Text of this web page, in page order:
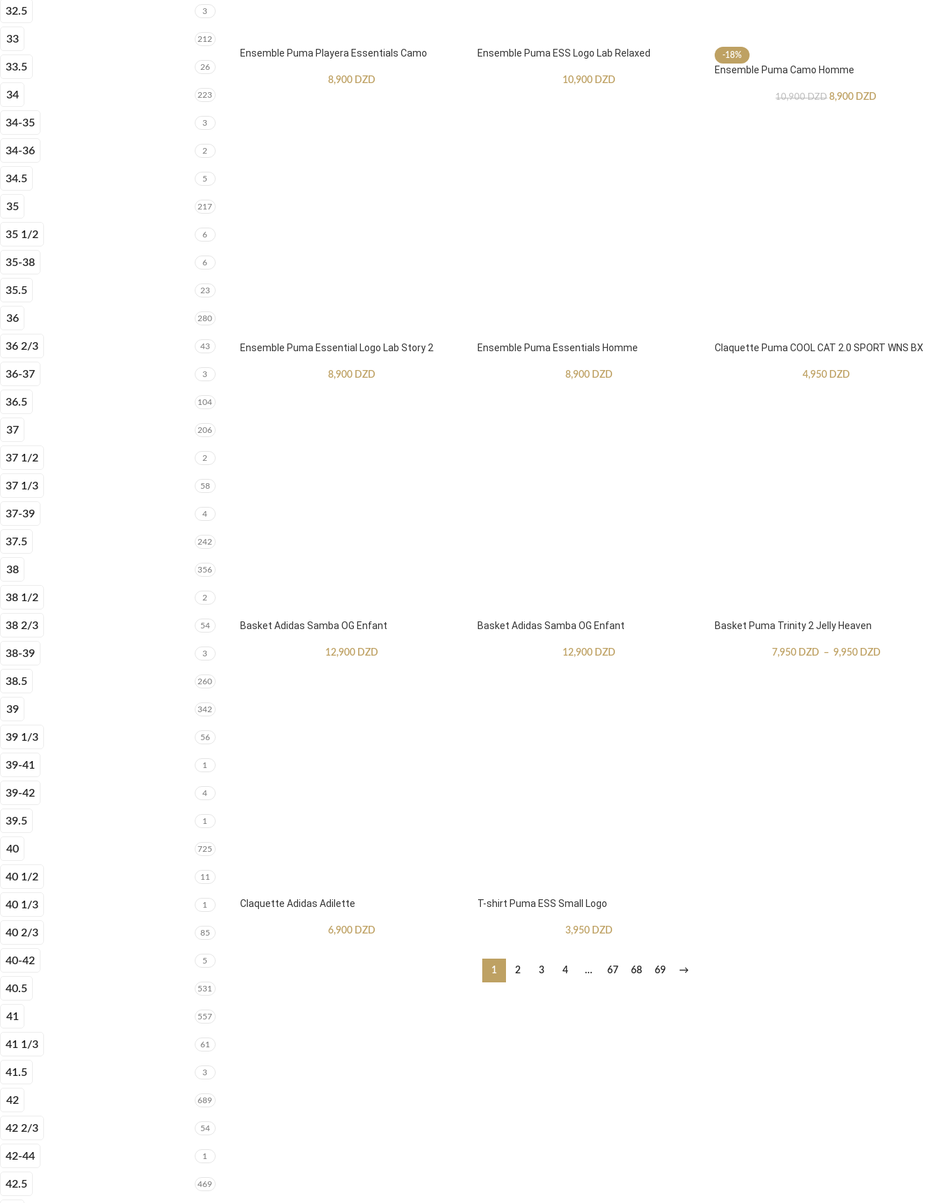
32.5 3
33 212
33.5 26
34 223
34-35 3
34-36 2
34.5 5
35 217
35 1/2 6
35-38 6
35.5 23
36 280
36 2/3 43
36-37 3
36.5 104
37 206
37 1/2 2
37 1/3 58
37-39 4
37.5 242
38 356
38 1/2 2
38 2/3 54
38-39 3
38.5 260
39 342
39 1/3 56
39-41 1
39-42 4
39.5 1
40 725
40 1/2 11
40 1/3 1
40 2/3 85
40-42 5
40.5 531
41 557
41 1/3 61
41.5 3
42 689
42 2/3 54
42-44 1
42.5 469
Ensemble Puma Playera Essentials Camo
8,900 DZD
Ensemble Puma ESS Logo Lab Relaxed
10,900 DZD
-18%
Ensemble Puma Camo Homme
10,900DZD 8,900 DZD
Ensemble Puma Essential Logo Lab Story 2
8,900 DZD
Ensemble Puma Essentials Homme
8,900 DZD
Claquette Puma COOL CAT 2.0 SPORT WNS BX
4,950 DZD
Basket Adidas Samba OG Enfant
12,900 DZD
Basket Adidas Samba OG Enfant
12,900 DZD
Basket Puma Trinity 2 Jelly Heaven
7,950 DZD – 9,950 DZD
Claquette Adidas Adilette
6,900 DZD
T-shirt Puma ESS Small Logo
3,950 DZD
1 2 3 4 … 67 68 69 →